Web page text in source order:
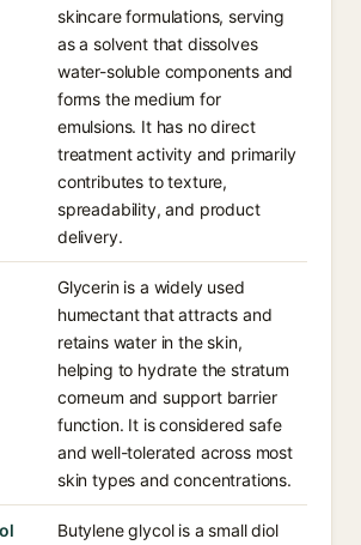
skincare formulations, serving
as a solvent that dissolves
water-soluble components and
forms the medium for
emulsions. It has no direct
treatment activity and primarily
contributes to texture,
spreadability, and product
delivery.
Glycerin is a widely used
humectant that attracts and
retains water in the skin,
helping to hydrate the stratum
corneum and support barrier
function. It is considered safe
and well-tolerated across most
skin types and concentrations.
Butylene glycol is a small diol